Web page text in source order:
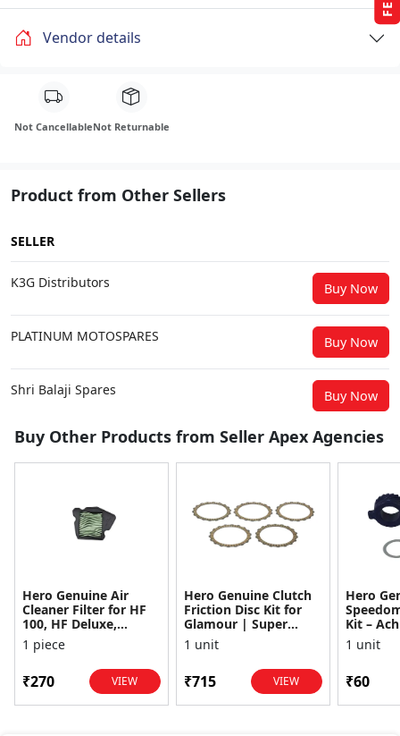
Vendor details
Not CancellableNot Returnable
Product from Other Sellers
SELLER
K3G Distributors Buy Now
PLATINUM MOTOSPARES Buy Now
Shri Balaji Spares Buy Now
Buy Other Products from Seller Apex Agencies
Hero Genuine Air
Cleaner Filter for HF
100, HF Deluxe,
Splendor Plus,
Passion Pro, Glamour
1 piece
₹270 VIEW
Hero Genuine Clutch
Friction Disc Kit for
Glamour | Super
Splendor | Smooth
Power Transfer | OEM
1 unit
₹715 VIEW
Hero
Kit –
1 unit
₹60